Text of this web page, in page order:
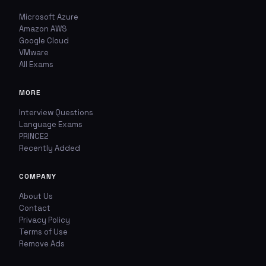
WHICH ANSWER DO YOU THINK IS CORRECT?
YOUR EMAIL ADDRESS
TYPE OF ISSUE
Wrong answer
Incorrect question
Missing image
Wrong explanation
Other
YOUR EMAIL ADDRESS
Microsoft Azure
Amazon AWS
Google Cloud
VMware
All Exams
MORE
Interview Questions
Language Exams
PRINCE2
Recently Added
COMPANY
About Us
Contact
Privacy Policy
Terms of Use
Remove Ads